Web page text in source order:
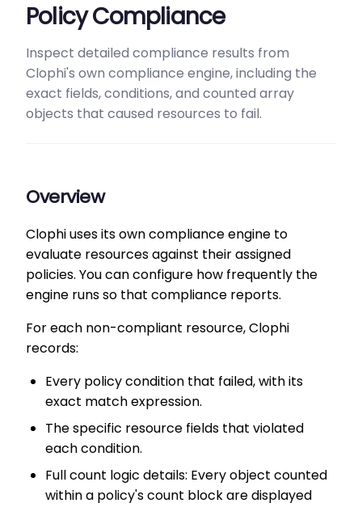
Policy Compliance
Inspect detailed compliance results from
Clophi's own compliance engine, including the
exact fields, conditions, and counted array
objects that caused resources to fail.
Overview
Clophi uses its own compliance engine to
evaluate resources against their assigned
policies. You can configure how frequently the
engine runs so that compliance reports.
For each non-compliant resource, Clophi
records:
Every policy condition that failed, with its
exact match expression.
The specific resource fields that violated
each condition.
Full count logic details: Every object counted
within a policy's count block are displayed